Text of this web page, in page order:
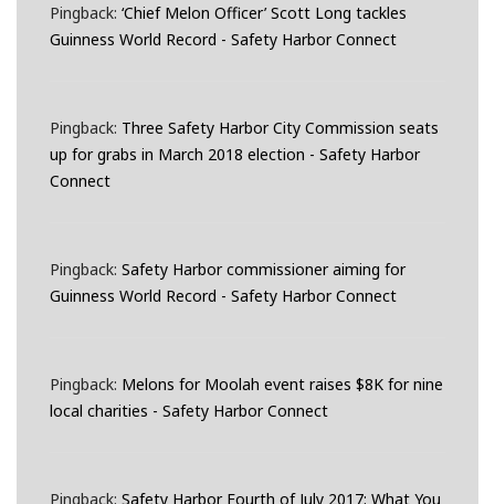
Pingback: ‘Chief Melon Officer’ Scott Long tackles
Guinness World Record - Safety Harbor Connect
Pingback: Three Safety Harbor City Commission seats
up for grabs in March 2018 election - Safety Harbor
Connect
Pingback: Safety Harbor commissioner aiming for
Guinness World Record - Safety Harbor Connect
Pingback: Melons for Moolah event raises $8K for nine
local charities - Safety Harbor Connect
Pingback: Safety Harbor Fourth of July 2017: What You